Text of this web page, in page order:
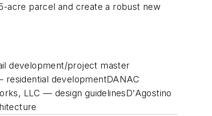
acre parcel and create a robust new
development/project master
developmentDANAC
LLC — design guidelinesD'Agostino